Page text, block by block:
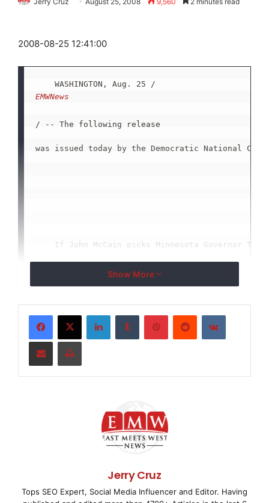
2008-08-25 12:41:00
    WASHINGTON, Aug. 25 /
EMWNews
/ -- The following release
was issued today by the Democratic National
If John McCain picks Minnesota Governor Tim
economic policies and same old politics.
supporter of President Bush that he would, in
President Bush if his approval rating was 2
risky Social Security privatization scheme,
trillion initially -- that's just to transition to
Show More
LinkedInTumblr PinterestReddit VKontakte
Share via Email Print
Jerry Cruz
Tops SEO Expert, Social Media Influencer and Editor. Having